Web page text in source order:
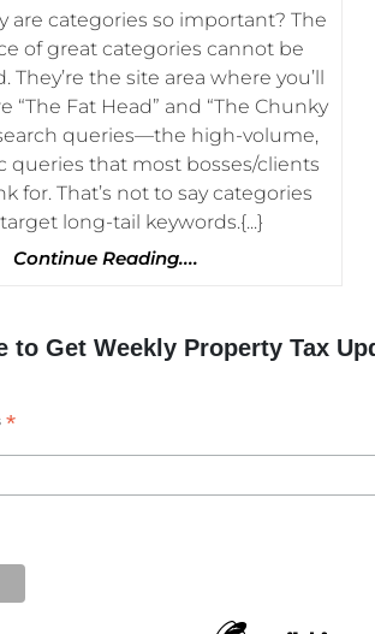
Store
Category
Pages
of great categories cannot be
They’re the site area where you’ll
“The Fat Head” and “The Chunky
queries—the high-volume,
queries that most bosses/clients
for. That’s not to say categories
target long-tail keywords.{...}
Continue Reading....
to Get Weekly Property Tax
*